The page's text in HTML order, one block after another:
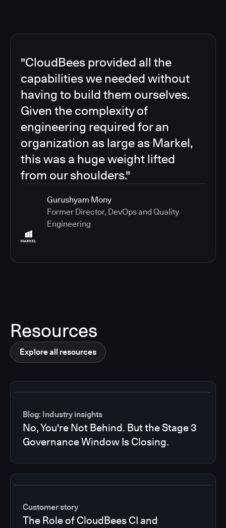
"CloudBees provided all the
capabilities we needed without
having to build them ourselves.
Given the complexity of
engineering required for an
organization as large as Markel,
this was a huge weight lifted
from our shoulders."
Gurushyam Mony
Former Director, DevOps and Quality
Engineering
Resources
Explore all resources
Blog: Industry insights
No, You're Not Behind. But the Stage 3
Governance Window Is Closing.
Customer story
The Role of CloudBees CI and